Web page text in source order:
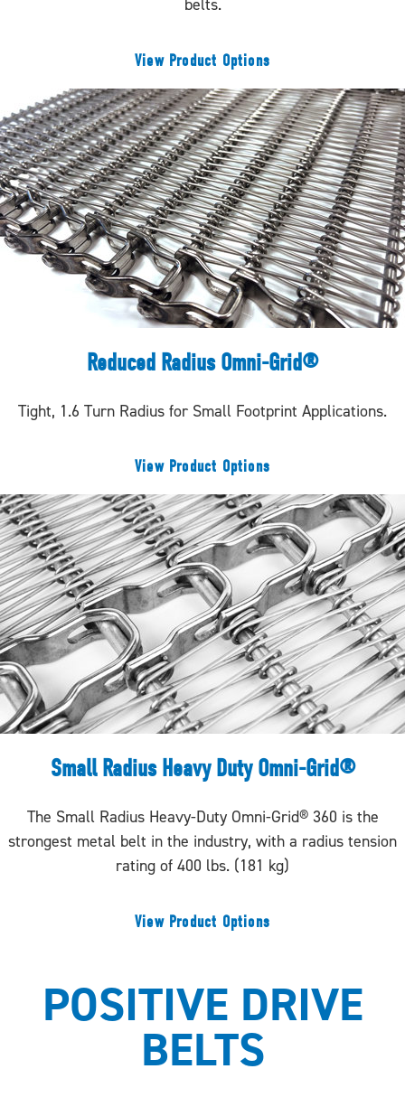
belts.
View Product Options
Reduced Radius Omni-Grid®
Tight, 1.6 Turn Radius for Small Footprint Applications.
View Product Options
Small Radius Heavy Duty Omni-Grid®
The Small Radius Heavy-Duty Omni-Grid® 360 is the
strongest metal belt in the industry, with a radius tension
rating of 400 lbs. (181 kg)
View Product Options
POSITIVE DRIVE
BELTS